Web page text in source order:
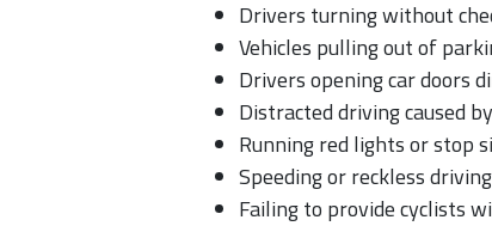
Drivers turning without
Vehicles pulling out of
Drivers opening car doors
Distracted driving caused
Running red lights or stop
Speeding or reckless
Failing to provide cyclists